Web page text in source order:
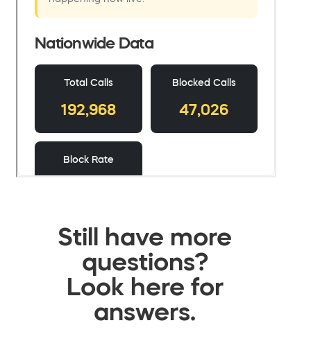
Still have more
questions?
Look here for
answers.